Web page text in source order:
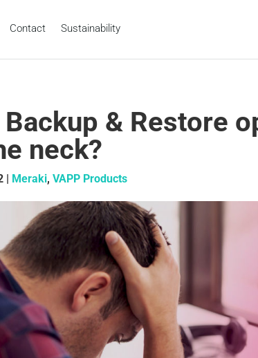
Contact Sustainability
& Restore
neck?
| Meraki, VAPP Products